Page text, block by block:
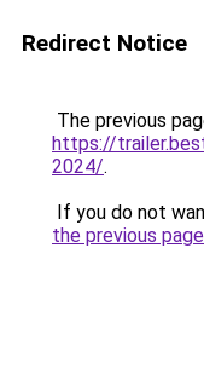
Redirect Notice
The previous
https://
2024/.
If you do not
the previous page